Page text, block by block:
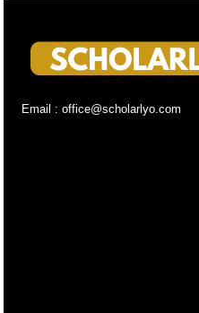
Email : office@scholarlyo.com